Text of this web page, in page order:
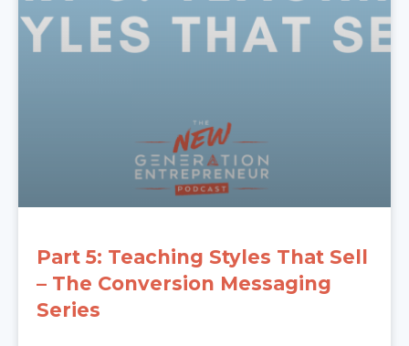
Part 5: Teaching Styles That Sell
– The Conversion Messaging
Series